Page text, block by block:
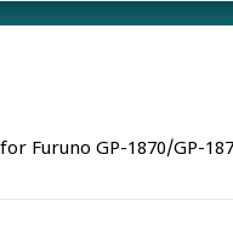
Furuno GP-1870/GP-